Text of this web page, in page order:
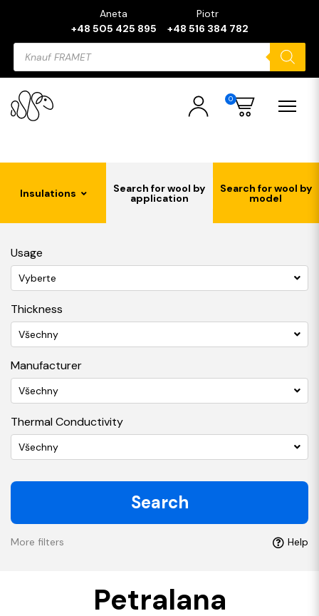
Aneta
+48 505 425 895
Piotr
+48 516 384 782
Products
search
0
Insulations Search for wool by
application
Search for wool by
model
Usage
Vyberte
Thickness
Všechny
Manufacturer
Všechny
Thermal Conductivity
Všechny
Search
More filters Help
Petralana